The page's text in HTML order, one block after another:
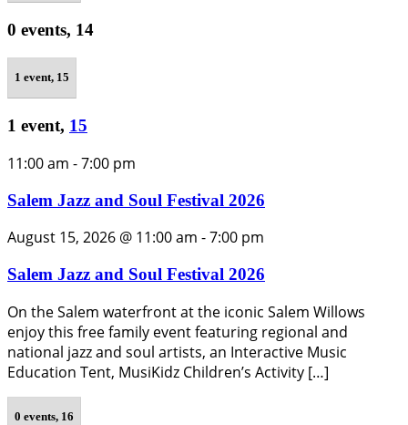
0 events, 14
1 event, 15
1 event, 15
11:00 am -7:00 pm
Salem Jazz and Soul Festival 2026
August 15, 2026 @ 11:00 am -7:00 pm
Salem Jazz and Soul Festival 2026
On the Salem waterfront at the iconic Salem Willows
enjoy this free family event featuring regional and
national jazz and soul artists, an Interactive Music
Education Tent, MusiKidz Children’s Activity […]
0 events, 16